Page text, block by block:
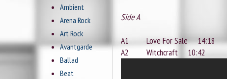
Side A
A1 Love For Sale 14:18
A2 Witchcraft 10:42
Ambient
Arena Rock
Art Rock
Avantgarde
Ballad
Beat